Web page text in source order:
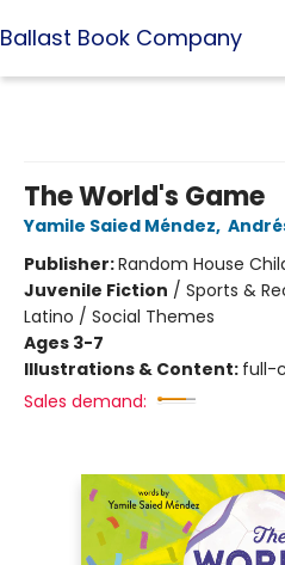
Ballast Book Company
The World's Game
Yamile Saied Méndez,
Publisher:Random House
Juvenile Fiction / Sports &
Latino / Social Themes
Ages 3-7
Illustrations & Content: full-
Sales demand: